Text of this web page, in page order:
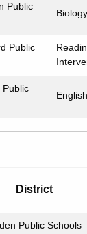
Public
Biology
Public
Public
English
District
Public Schools